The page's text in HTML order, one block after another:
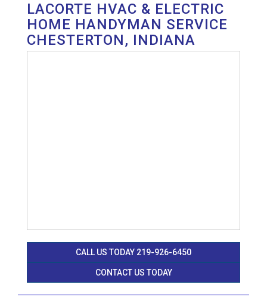
LACORTE HVAC & ELECTRIC
HOME HANDYMAN SERVICE
CHESTERTON, INDIANA
CALL US TODAY 219-926-6450
CONTACT US TODAY